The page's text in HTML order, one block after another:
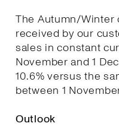
The Autumn/Winter
received by our
sales in constant
November and 1
10.6% versus the
between 1
Outlook